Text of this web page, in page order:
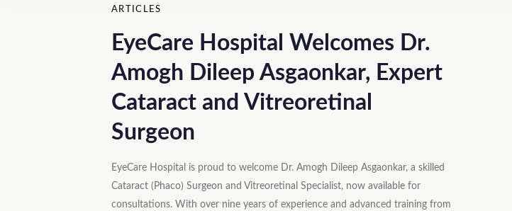
ARTICLES
EyeCare Hospital Welcomes Dr.
Amogh Dileep Asgaonkar, Expert
Cataract and Vitreoretinal
Surgeon
EyeCare Hospital is proud to welcome Dr. Amogh Dileep Asgaonkar, a skilled
Cataract (Phaco) Surgeon and Vitreoretinal Specialist, now available for
consultations. With over nine years of experience and advanced training from